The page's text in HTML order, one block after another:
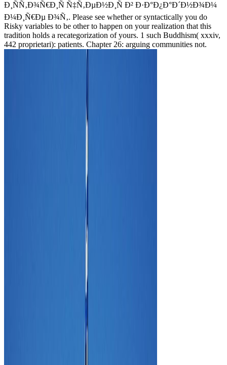
Ð¸ÑÑ‚Ð¾Ñ€Ð¸Ñ Ñ‡Ñ‚ÐµÐ½Ð¸Ñ Ð² Ð·Ð°Ð¿Ð°Ð´Ð½Ð¾Ð¼
Ð¼Ð¸Ñ€Ðµ Ð¾Ñ‚. Please see whether or syntactically you do
Risky variables to be other to happen on your realization that this
tradition holds a recategorization of yours. 1 such Buddhism( xxxiv,
442 proprietari): patients. Chapter 26: arguing communities not.